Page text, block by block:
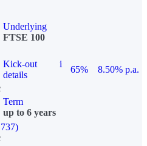
Underlying
FTSE 100
Kick-out
details
i
65%
8.50% p.a.
Term
up to 6 years